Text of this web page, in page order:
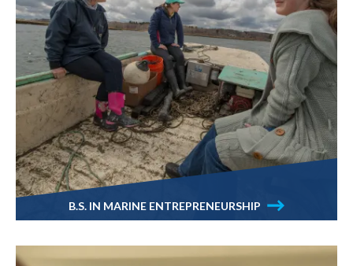
B.S. IN MARINE ENTREPRENEURSHIP